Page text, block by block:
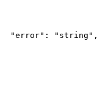
  "error": "string",